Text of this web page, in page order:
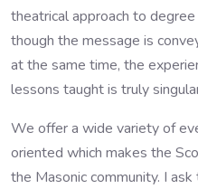
theatrical approach to
though the message is
at the same time, the
lessons taught is truly
We offer a wide variety of
oriented which makes the
the Masonic community. I